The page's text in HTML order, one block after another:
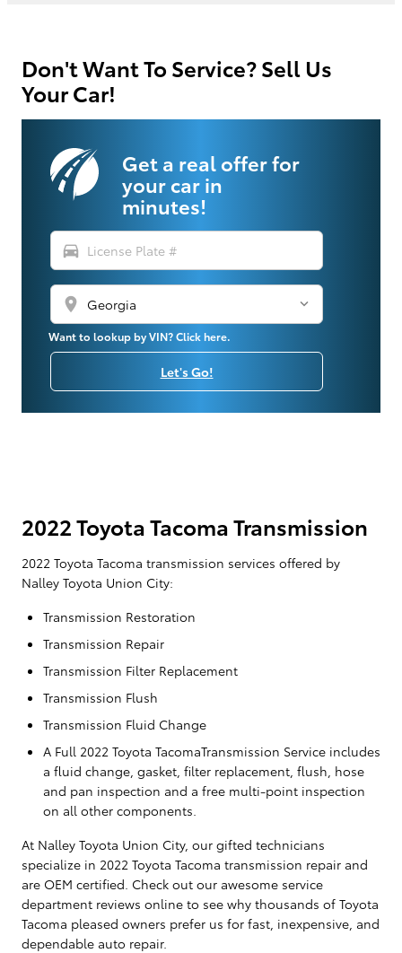
Don't Want To Service? Sell Us
Your Car!
Get a real offer for
your car in
minutes!
directions_car
location_on
Want to lookup by VIN? Click here.
Let's Go!
2022 Toyota Tacoma Transmission
2022 Toyota Tacoma transmission services offered by
Nalley Toyota Union City:
Transmission Restoration
Transmission Repair
Transmission Filter Replacement
Transmission Flush
Transmission Fluid Change
A Full 2022 Toyota TacomaTransmission Service includes
a fluid change, gasket, filter replacement, flush, hose
and pan inspection and a free multi-point inspection
on all other components.
At Nalley Toyota Union City, our gifted technicians
specialize in 2022 Toyota Tacoma transmission repair and
are OEM certified. Check out our awesome service
department reviews online to see why thousands of Toyota
Tacoma pleased owners prefer us for fast, inexpensive, and
dependable auto repair.